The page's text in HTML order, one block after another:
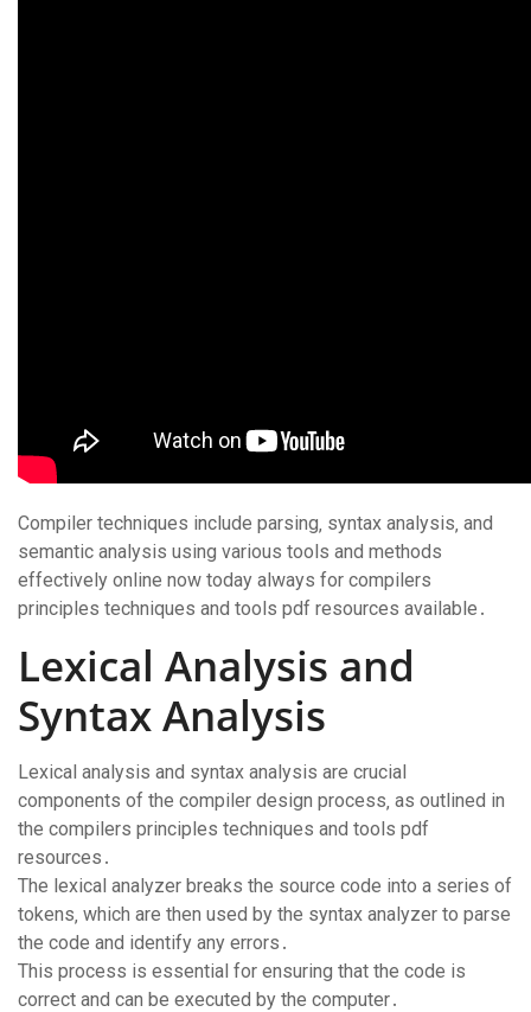
Compiler techniques include parsing‚ syntax analysis‚ and
semantic analysis using various tools and methods
effectively online now today always for compilers
principles techniques and tools pdf resources available․
Lexical Analysis and
Syntax Analysis
Lexical analysis and syntax analysis are crucial
components of the compiler design process‚ as outlined in
the compilers principles techniques and tools pdf
resources․
The lexical analyzer breaks the source code into a series of
tokens‚ which are then used by the syntax analyzer to parse
the code and identify any errors․
This process is essential for ensuring that the code is
correct and can be executed by the computer․